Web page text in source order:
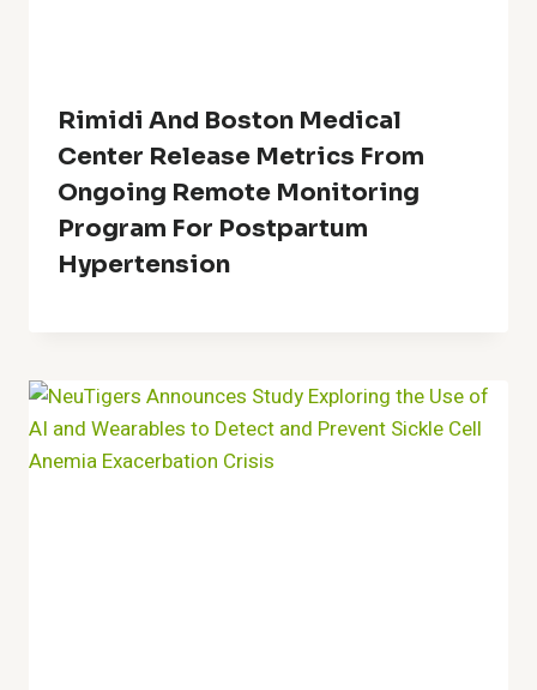
Rimidi And Boston Medical
Center Release Metrics From
Ongoing Remote Monitoring
Program For Postpartum
Hypertension